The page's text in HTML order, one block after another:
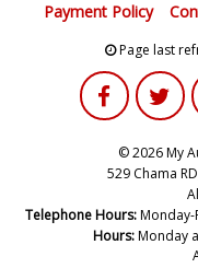
Payment Policy
Page last
© 2026 My
529 Chama
Telephone Hours:Monday-
Hours:Monday